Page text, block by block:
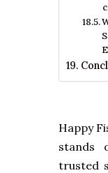
Happy
stands
trusted